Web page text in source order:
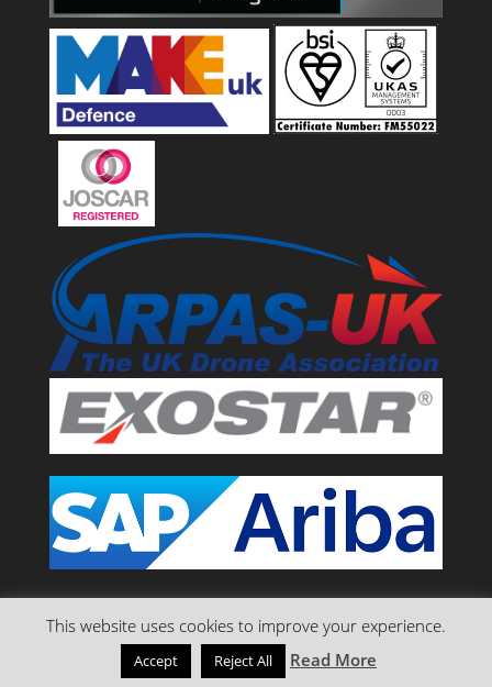
This website uses cookies to improve your experience.
Accept Reject All Read More